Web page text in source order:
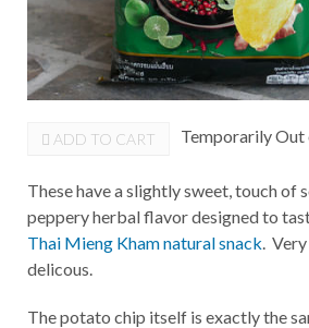
ADD TO CART Temporarily Out
These have a slightly sweet, touch of
peppery herbal flavor designed to
Thai Mieng Kham natural snack .
delicous.
The potato chip itself is exactly the